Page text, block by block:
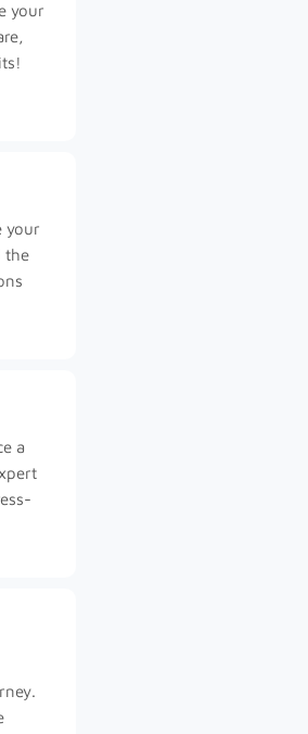
your
your
the
a